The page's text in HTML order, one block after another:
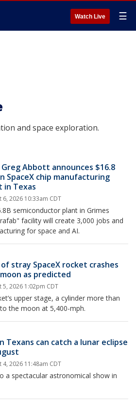
Watch Live ☰
and space exploration.
Greg Abbott announces $16.8
SpaceX chip manufacturing
in Texas
6, 2026 10:33am CDT
semiconductor plant in Grimes
facility will create 3,000 jobs and
for space and AI.
stray SpaceX rocket crashes
as predicted
5, 2026 1:02pm CDT
upper stage, a cylinder more than
the moon at 5,400-mph.
Texans can catch a lunar eclipse
4, 2026 11:48am CDT
a spectacular astronomical show in